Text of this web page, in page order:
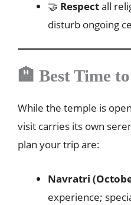
🤝 Respectall
disturb ongoing
🏨 Best Time
While the temple is
visit carries its own
plan your trip are:
Navratri
experience;